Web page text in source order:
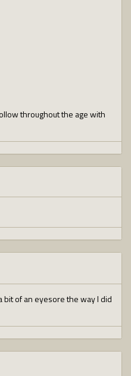
throughout the age with
of an eyesore the way I did